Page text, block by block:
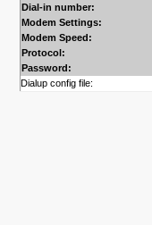
Dial-in number:
Modem Settings:
Modem Speed:
Protocol:
Password:
Dialup config file: